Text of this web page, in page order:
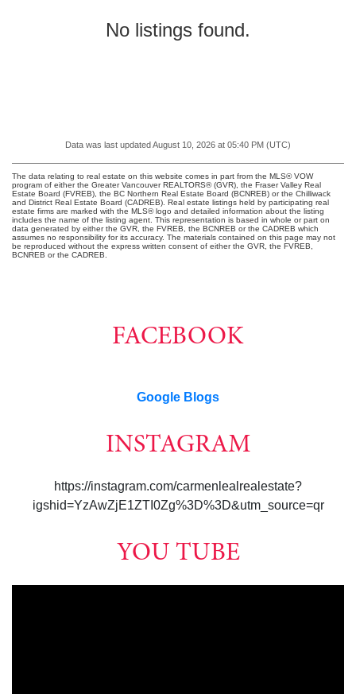
No listings found.
Data was last updated August 10, 2026 at 05:40 PM (UTC)
The data relating to real estate on this website comes in part from the MLS® VOW
program of either the Greater Vancouver REALTORS® (GVR), the Fraser Valley Real
Estate Board (FVREB), the BC Northern Real Estate Board (BCNREB) or the Chilliwack
and District Real Estate Board (CADREB). Real estate listings held by participating real
estate firms are marked with the MLS® logo and detailed information about the listing
includes the name of the listing agent. This representation is based in whole or part on
data generated by either the GVR, the FVREB, the BCNREB or the CADREB which
assumes no responsibility for its accuracy. The materials contained on this page may not
be reproduced without the express written consent of either the GVR, the FVREB,
BCNREB or the CADREB.
FACEBOOK
Google Blogs
INSTAGRAM
https://instagram.com/carmenlealrealestate?
igshid=YzAwZjE1ZTI0Zg%3D%3D&utm_source=qr
YOU TUBE